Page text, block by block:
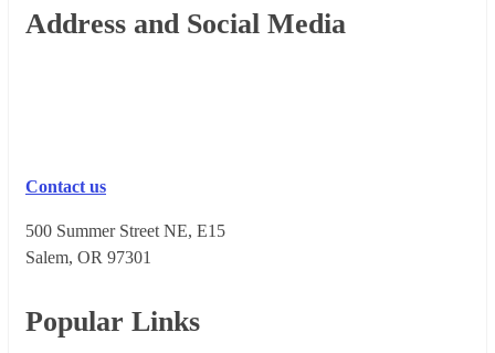
Footer
Address and Social Media
Contact us
500 Summer Street NE, E15
Salem, OR 973​01
Popular Links